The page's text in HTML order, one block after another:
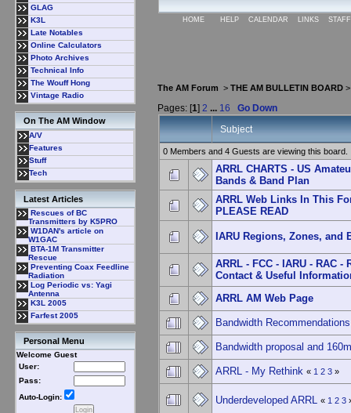
GLAG
K3L
Late Notables
Online Calculators
Photo Archives
Technical Info
The Wouff Hong
Vintage Radio
On The AM Window
A/V
Features
Stuff
Tech
Latest Articles
Rescues of BC
Transmitters by K5PRO
W1DAN's article on
W1GAC
BTA-1M Transmitter
Rescue
Preventing Coax Feedline
Radiation
Log Periodic vs: Yagi
Antenna
K3L 2005
Farfest 2005
Personal Menu
Welcome Guest
User:
Pass:
Auto-Login:
HOME HELP CALENDAR LINKS
The AM Forum > THE AM BULLETIN BOARD
Pages: [1] 2 ... 16 Go Down
Subject
0 Members and 4 Guests are viewing this board.
ARRL CHARTS - US
Bands & Band Plan
ARRL Web Links In This
PLEASE READ
IARU Regions, Zones, and
ARRL - FCC - IARU - RAC -
Contact & Useful
ARRL AM Web Page
Bandwidth Recommendations
Bandwidth proposal and
ARRL - My Rethink « 1 2 3 »
Underdeveloped ARRL « 1 2 3